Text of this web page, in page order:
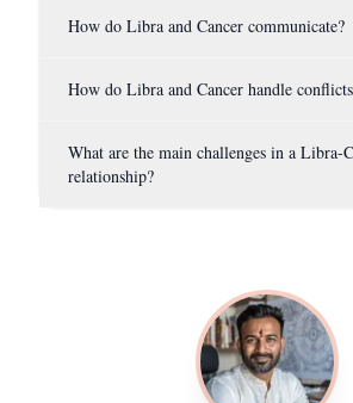
How do Libra and Cancer communicate?
How do Libra and Cancer handle
What are the main challenges in a Libra-
relationship?